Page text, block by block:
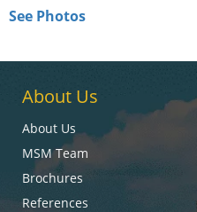
See Photos
About Us
About Us
MSM Team
Brochures
References